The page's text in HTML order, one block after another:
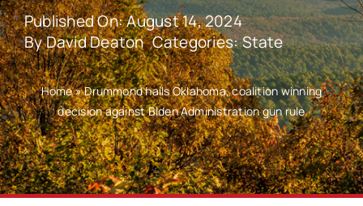
Published On: August 14, 2024
ByDavid Deaton Categories:State
Home»Drummond hails Oklahoma, coalition winning
decision against Biden Administration gun rule